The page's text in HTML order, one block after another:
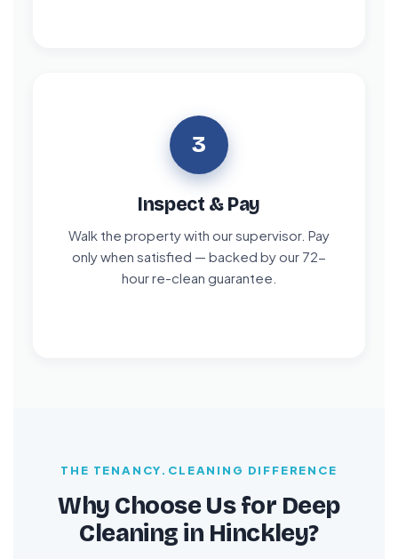
3
Inspect & Pay
Walk the property with our supervisor. Pay
only when satisfied — backed by our 72-
hour re-clean guarantee.
THE TENANCY.CLEANING DIFFERENCE
Why Choose Us for Deep
Cleaning in Hinckley?